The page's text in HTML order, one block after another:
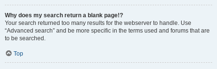
Why does my search return a blank page!?
Your search returned too many results for the webserver to handle. Use
“Advanced search” and be more specific in the terms used and forums that are
to be searched.
Top